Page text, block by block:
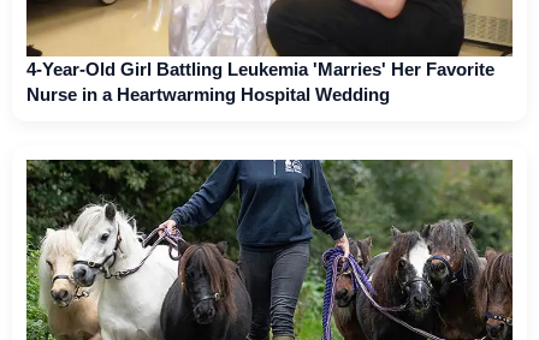
4-Year-Old Girl Battling Leukemia 'Marries' Her Favorite
Nurse in a Heartwarming Hospital Wedding